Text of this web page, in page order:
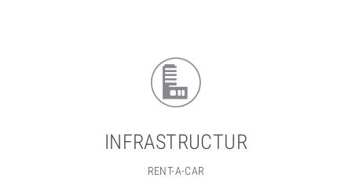
INFRASTRUCTUR
RENT-A-CAR